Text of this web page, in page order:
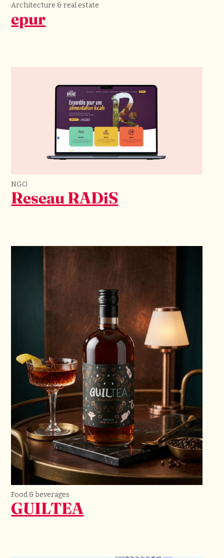
Architecture & real estate
epur
NGO
Reseau RADiS
Food & beverages
GUILTEA